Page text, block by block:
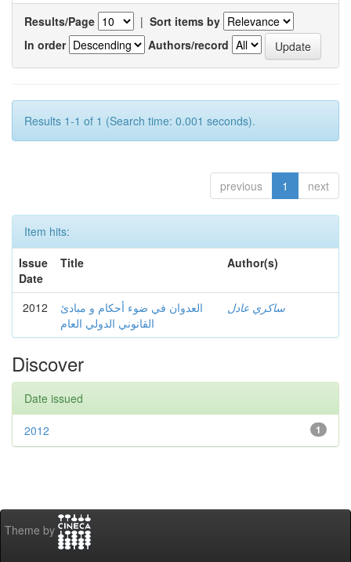
Results/Page | Sort items by
In order
Authors/record
Results 1-1 of 1 (Search time: 0.001 seconds).
previous 1 next
Item hits:
Issue
Date
Title Author(s)
2012
العدوان في ضوء أحكام و مبادئ
القانوني الدولي العام
ساكري عادل
Discover
Date issued
1
2012
Theme by